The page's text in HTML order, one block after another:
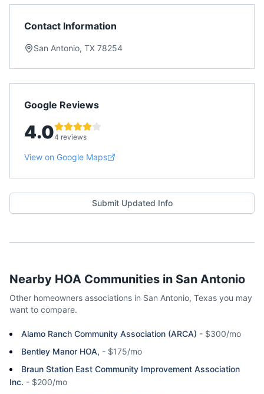
Contact Information
San Antonio, TX 78254
Google Reviews
4.04 reviews
View on Google Maps
Submit Updated Info
Nearby HOA Communities in San Antonio
Other homeowners associations in San Antonio, Texas you may
want to compare.
Alamo Ranch Community Association (ARCA) - $300/mo
Bentley Manor HOA, - $175/mo
Braun Station East Community Improvement Association
Inc. - $200/mo